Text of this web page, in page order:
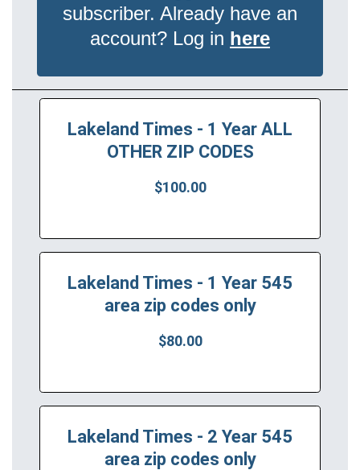
subscriber. Already have an
account? Log in here
Lakeland Times - 1 Year ALL
OTHER ZIP CODES
$100.00
Lakeland Times - 1 Year 545
area zip codes only
$80.00
Lakeland Times - 2 Year 545
area zip codes only